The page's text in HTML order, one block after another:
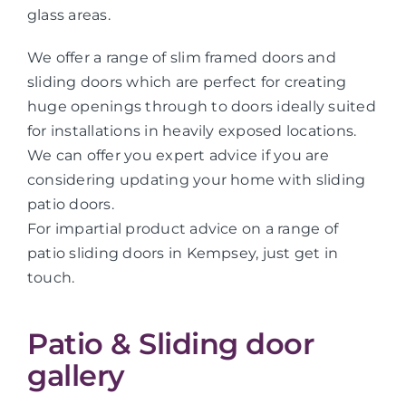
glass areas.
We offer a range of slim framed doors and
sliding doors which are perfect for creating
huge openings through to doors ideally suited
for installations in heavily exposed locations.
We can offer you expert advice if you are
considering updating your home with sliding
patio doors.
For impartial product advice on a range of
patio sliding doors in Kempsey, just get in
touch.
Patio & Sliding door
gallery